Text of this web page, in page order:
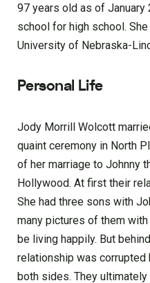
97 years old as of January
school for high school.
University of Nebraska-
Personal Life
Jody Morrill Wolcott
quaint ceremony in North
of her marriage to Johnny
Hollywood. At first their
She had three sons with
many pictures of them
be living happily. But
relationship was
both sides. They